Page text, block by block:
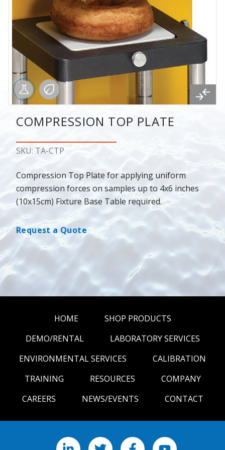
COMPRESSION TOP PLATE
SKU: TA-CTP
Compression Top Plate for applying uniform
compression forces on samples up to 4x6 inches
(10x15cm) Fixture Base Table required.
Request a Quote
HOME
SHOP PRODUCTS
DEMO/RENTAL
LABORATORY SERVICES
ENVIRONMENTAL SERVICES
CALIBRATION
TRAINING
RESOURCES
COMPANY
CAREERS
NEWS/EVENTS CONTACT